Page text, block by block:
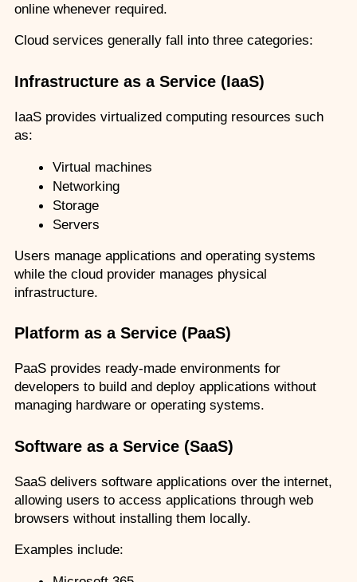
online whenever required.
Cloud services generally fall into three categories:
Infrastructure as a Service (IaaS)
IaaS provides virtualized computing resources such
as:
Virtual machines
Networking
Storage
Servers
Users manage applications and operating systems
while the cloud provider manages physical
infrastructure.
Platform as a Service (PaaS)
PaaS provides ready-made environments for
developers to build and deploy applications without
managing hardware or operating systems.
Software as a Service (SaaS)
SaaS delivers software applications over the internet,
allowing users to access applications through web
browsers without installing them locally.
Examples include: